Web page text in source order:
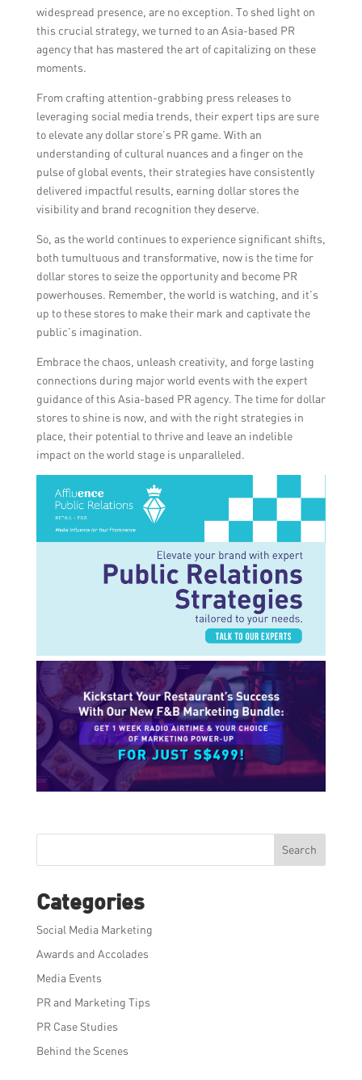
widespread presence, are no exception. To shed light on
this crucial strategy, we turned to an Asia-based PR
agency that has mastered the art of capitalizing on these
moments.
From crafting attention-grabbing press releases to
leveraging social media trends, their expert tips are sure
to elevate any dollar store’s PR game. With an
understanding of cultural nuances and a finger on the
pulse of global events, their strategies have consistently
delivered impactful results, earning dollar stores the
visibility and brand recognition they deserve.
So, as the world continues to experience significant shifts,
both tumultuous and transformative, now is the time for
dollar stores to seize the opportunity and become PR
powerhouses. Remember, the world is watching, and it’s
up to these stores to make their mark and captivate the
public’s imagination.
Embrace the chaos, unleash creativity, and forge lasting
connections during major world events with the expert
guidance of this Asia-based PR agency. The time for dollar
stores to shine is now, and with the right strategies in
place, their potential to thrive and leave an indelible
impact on the world stage is unparalleled.
Search
Categories
Social Media Marketing
Awards and Accolades
Media Events
PR and Marketing Tips
PR Case Studies
Behind the Scenes